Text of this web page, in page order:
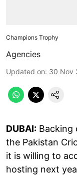
Champions Trophy
Agencies
Updated on: 30 Nov
DUBAI:
the Pakistan
it is willing to
hosting next